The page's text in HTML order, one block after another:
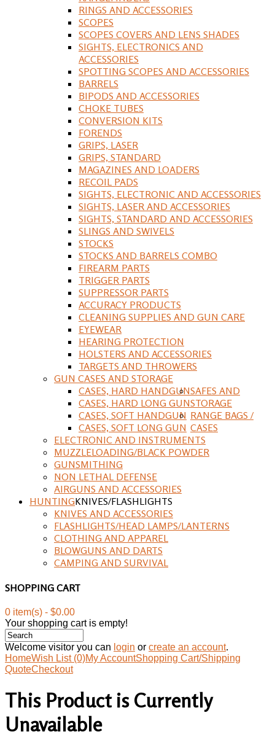
RINGS AND ACCESSORIES
SCOPES
SCOPES COVERS AND LENS SHADES
SIGHTS, ELECTRONICS AND
ACCESSORIES
SPOTTING SCOPES AND ACCESSORIES
BARRELS
BIPODS AND ACCESSORIES
CHOKE TUBES
CONVERSION KITS
FORENDS
GRIPS, LASER
GRIPS, STANDARD
MAGAZINES AND LOADERS
RECOIL PADS
SIGHTS, ELECTRONIC AND ACCESSORIES
SIGHTS, LASER AND ACCESSORIES
SIGHTS, STANDARD AND ACCESSORIES
SLINGS AND SWIVELS
STOCKS
STOCKS AND BARRELS COMBO
FIREARM PARTS
TRIGGER PARTS
SUPPRESSOR PARTS
ACCURACY PRODUCTS
CLEANING SUPPLIES AND GUN CARE
EYEWEAR
HEARING PROTECTION
HOLSTERS AND ACCESSORIES
TARGETS AND THROWERS
GUN CASES AND STORAGE
CASES, HARD HANDGUN
CASES, HARD LONG GUN
CASES, SOFT HANDGUN
CASES, SOFT LONG GUN
SAFES AND
STORAGE
RANGE BAGS /
CASES
ELECTRONIC AND INSTRUMENTS
MUZZLELOADING/BLACK POWDER
GUNSMITHING
NON LETHAL DEFENSE
AIRGUNS AND ACCESSORIES
HUNTINGKNIVES/FLASHLIGHTS
KNIVES AND ACCESSORIES
FLASHLIGHTS/HEAD LAMPS/LANTERNS
CLOTHING AND APPAREL
BLOWGUNS AND DARTS
CAMPING AND SURVIVAL
SHOPPING CART
0 item(s) - $0.00
Your shopping cart is empty!
Welcome visitor you can login or create an account.
HomeWish List (0)My AccountShopping Cart/Shipping
QuoteCheckout
This Product is Currently
Unavailable